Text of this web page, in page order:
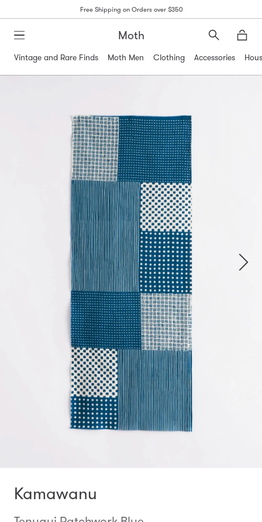
Free Shipping on Orders over $350
Moth
Search
Vintage and Rare Finds
Moth Men Clothing Accessories
Kamawanu